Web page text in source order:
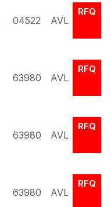
04522 AVL
RFQ
63980 AVL
RFQ
63980 AVL
RFQ
63980 AVL
RFQ